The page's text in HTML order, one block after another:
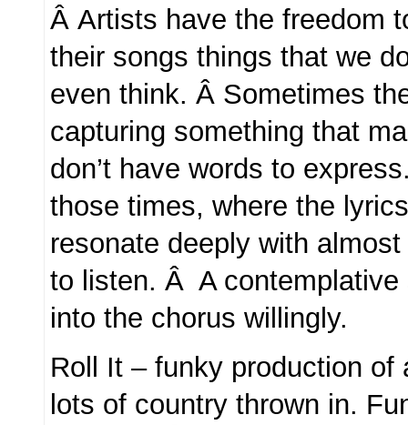
Â Artists have the freedom
their songs things that we
even think. Â Sometimes
capturing something that
don’t have words to
those times, where the
resonate deeply with
to listen. Â A contemplative
into the chorus willingly.
Roll It – funky production of
lots of country thrown in.